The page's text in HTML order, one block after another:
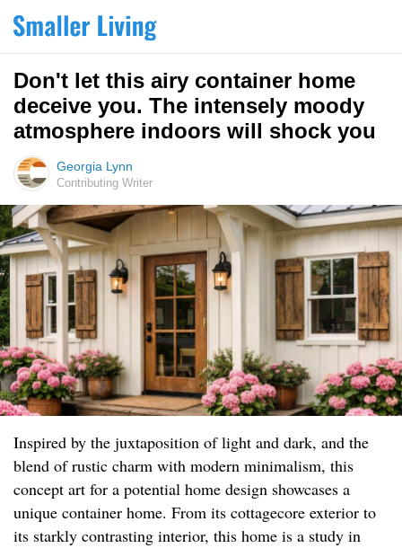
Don't let this airy container home
deceive you. The intensely moody
atmosphere indoors will shock you
Georgia Lynn
Contributing Writer
Inspired by the juxtaposition of light and dark, and the
blend of rustic charm with modern minimalism, this
concept art for a potential home design showcases a
unique container home. From its cottagecore exterior to
its starkly contrasting interior, this home is a study in